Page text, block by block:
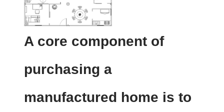
A core component of
purchasing a
manufactured home is to